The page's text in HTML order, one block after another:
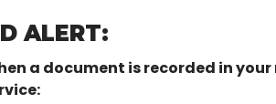
ALERT:
a document is recorded in